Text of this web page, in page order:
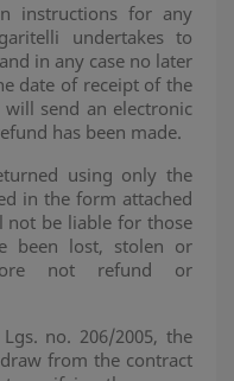
instructions for any
undertakes to
in any case no later
date of receipt of the
send an electronic
has been made.
using only the
in the form attached
be liable for those
been lost, stolen or
not refund or
no. 206/2005, the
from the contract